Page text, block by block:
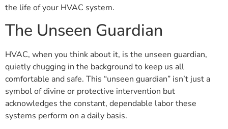
the life of your HVAC system.
The Unseen Guardian
HVAC, when you think about it, is the unseen guardian,
quietly chugging in the background to keep us all
comfortable and safe. This “unseen guardian” isn’t just a
symbol of divine or protective intervention but
acknowledges the constant, dependable labor these
systems perform on a daily basis.